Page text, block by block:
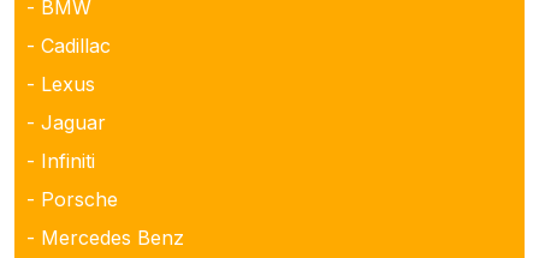
- BMW
- Cadillac
- Lexus
- Jaguar
- Infiniti
- Porsche
- Mercedes Benz